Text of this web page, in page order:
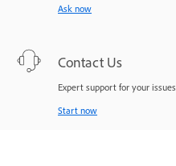
Ask now
Contact Us
Expert support for your issues.
Start now